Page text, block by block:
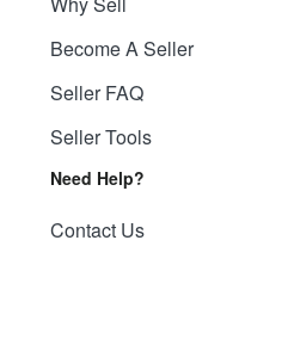
Become A Seller
Seller FAQ
Seller Tools
Need Help?
Contact Us